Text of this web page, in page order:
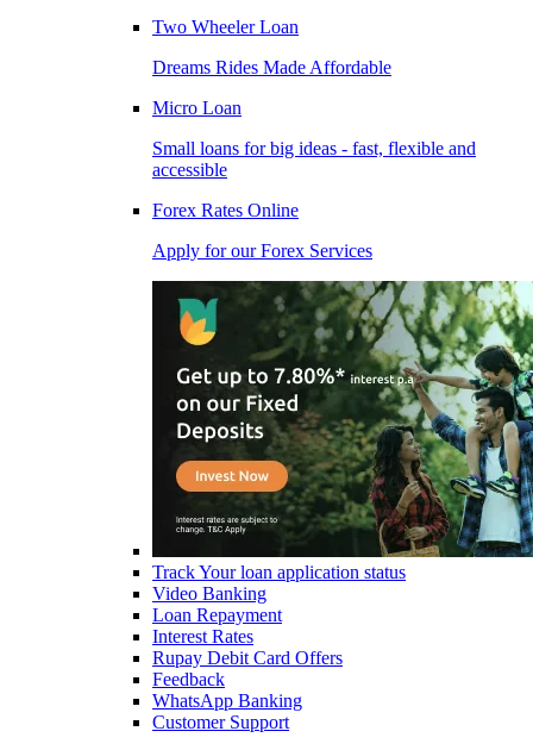
Two Wheeler Loan
Dreams Rides Made Affordable
Micro Loan
Small loans for big ideas - fast, flexible and
accessible
Forex Rates Online
Apply for our Forex Services
Track Your loan application status
Video Banking
Loan Repayment
Interest Rates
Rupay Debit Card Offers
Feedback
WhatsApp Banking
Customer Support